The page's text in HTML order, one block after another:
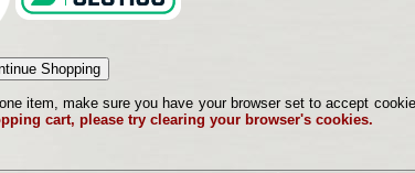
item, make sure you have your browser set to accept
cart, please try clearing your browser's cookies.